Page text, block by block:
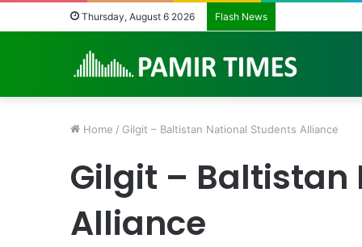
Thursday, August 6 2026 Flash News
Home / Gilgit – Baltistan National Students Alliance
Gilgit –
Alliance